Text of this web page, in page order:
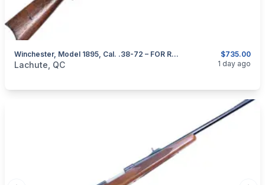
$735.00
Winchester, Model 1895, Cal. .38-72 – FOR RESTORATION
categories:Sporting GoodsGuns
Lachute, QC 1 day ago